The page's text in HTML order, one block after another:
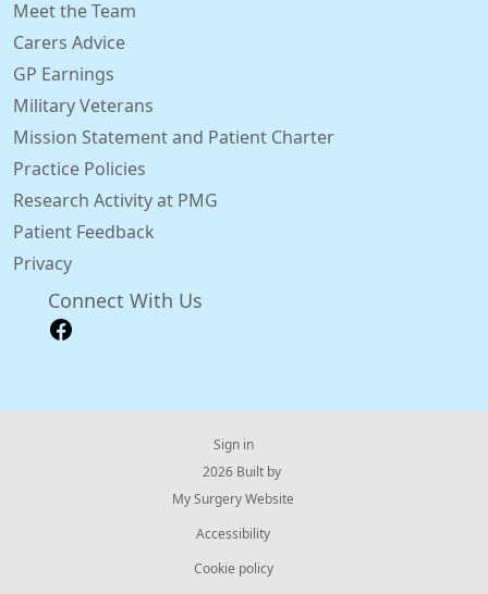
Meet the Team
Carers Advice
GP Earnings
Military Veterans
Mission Statement and Patient Charter
Practice Policies
Research Activity at PMG
Patient Feedback
Privacy
Connect With Us
Sign in
© 2026 Built by
My Surgery Website
Accessibility
Cookie policy